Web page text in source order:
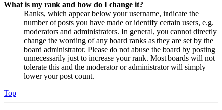
What is my rank and how do I change it?
Ranks, which appear below your username, indicate the
number of posts you have made or identify certain users, e.g.
moderators and administrators. In general, you cannot directly
change the wording of any board ranks as they are set by the
board administrator. Please do not abuse the board by posting
unnecessarily just to increase your rank. Most boards will not
tolerate this and the moderator or administrator will simply
lower your post count.
Top